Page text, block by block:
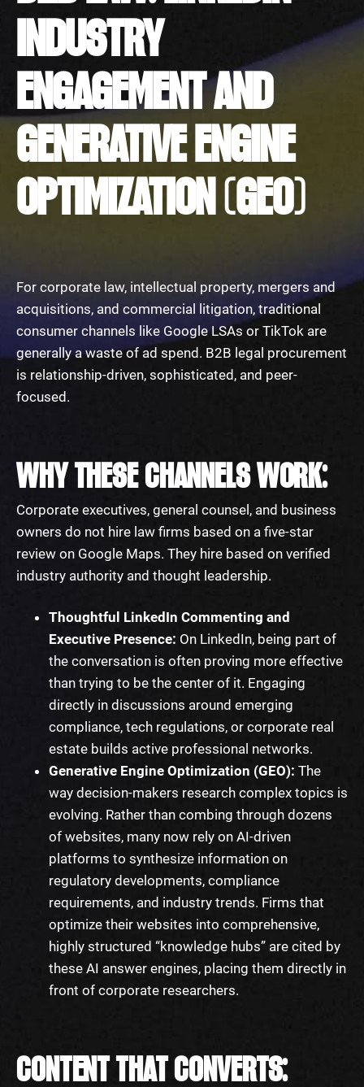
INDUSTRY
ENGAGEMENT AND
GENERATIVE ENGINE
OPTIMIZATION (GEO)
For corporate law, intellectual property, mergers and
acquisitions, and commercial litigation, traditional
consumer channels like Google LSAs or TikTok are
generally a waste of ad spend. B2B legal procurement
is relationship-driven, sophisticated, and peer-
focused.
WHY THESE CHANNELS WORK:
Corporate executives, general counsel, and business
owners do not hire law firms based on a five-star
review on Google Maps. They hire based on verified
industry authority and thought leadership.
Thoughtful LinkedIn Commenting and
Executive Presence: On LinkedIn, being part of
the conversation is often proving more effective
than trying to be the center of it. Engaging
directly in discussions around emerging
compliance, tech regulations, or corporate real
estate builds active professional networks.
Generative Engine Optimization (GEO): The
way decision-makers research complex topics is
evolving. Rather than combing through dozens
of websites, many now rely on AI-driven
platforms to synthesize information on
regulatory developments, compliance
requirements, and industry trends. Firms that
optimize their websites into comprehensive,
highly structured “knowledge hubs” are cited by
these AI answer engines, placing them directly in
front of corporate researchers.
CONTENT THAT CONVERTS: